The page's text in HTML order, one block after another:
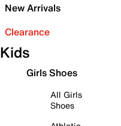
New Arrivals
Clearance
Kids
Girls Shoes
All Girls
Shoes